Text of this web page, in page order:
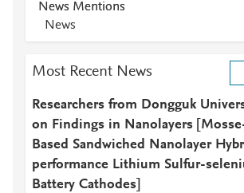
News Mentions
News
Most Recent News
Researchers from Dongguk
on Findings in Nanolayers
Based Sandwiched Nanolayer
performance Lithium Sulfur-
Battery Cathodes]